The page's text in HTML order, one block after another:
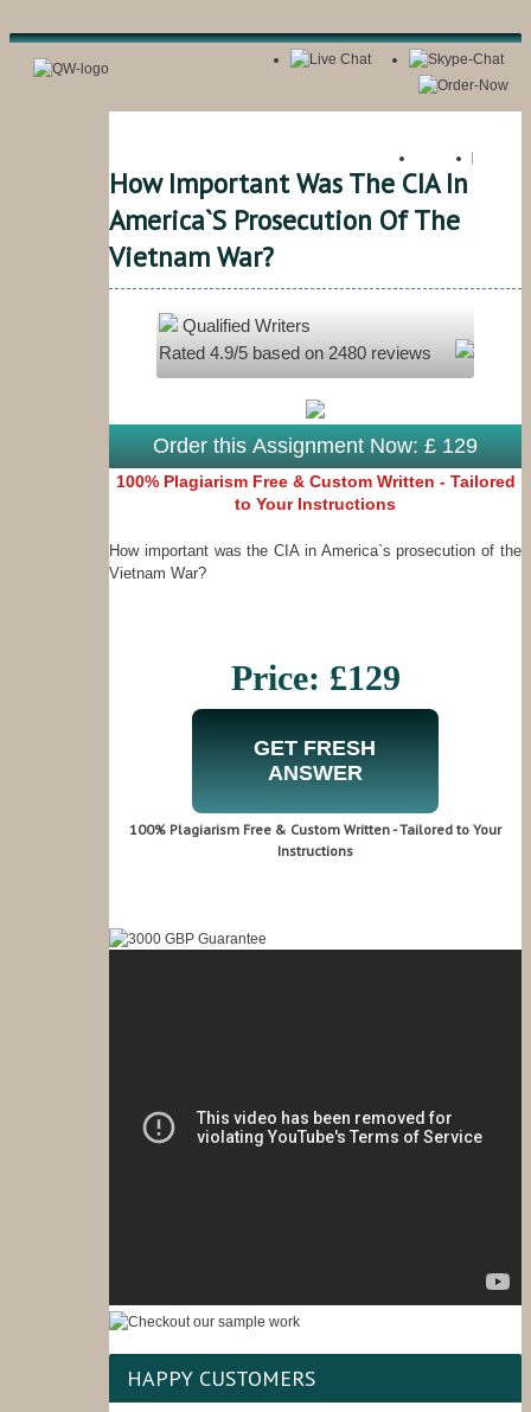
Register
How Important Was The CIA In
America`s Prosecution Of The
Vietnam War?
Qualified Writers
Rated 4.9/5 based on 2480 reviews
Order this Assignment Now: £ 129
100% Plagiarism Free & Custom Written - Tailored
to Your Instructions
How important was the CIA in America`s prosecution of the
Vietnam War?
Price: £129
GET FRESH
ANSWER
100% Plagiarism Free & Custom Written - Tailored to Your
Instructions
HAPPY CUSTOMERS